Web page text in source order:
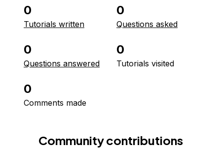
0
Tutorials written
0
Questions asked
0
Questions answered
0
Tutorials visited
0
Comments made
Community contributions